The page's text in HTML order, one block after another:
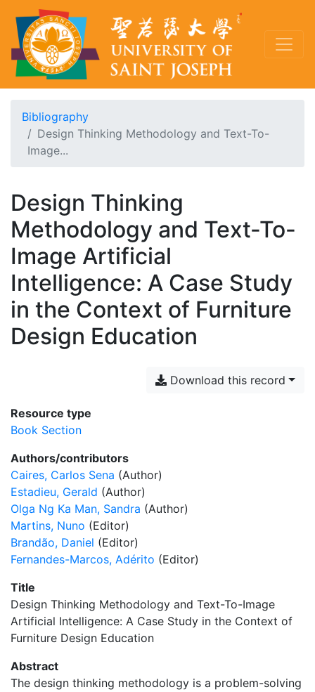
Bibliography
Design Thinking Methodology and Text-To-
Image...
Design Thinking
Methodology and Text-To-
Image Artificial
Intelligence: A Case Study
in the Context of Furniture
Design Education
Download this record
Resource type
Book Section
Authors/contributors
Caires, Carlos Sena (Author)
Estadieu, Gerald (Author)
Olga Ng Ka Man, Sandra (Author)
Martins, Nuno (Editor)
Brandão, Daniel (Editor)
Fernandes-Marcos, Adérito (Editor)
Title
Design Thinking Methodology and Text-To-Image
Artificial Intelligence: A Case Study in the Context of
Furniture Design Education
Abstract
The design thinking methodology is a problem-solving